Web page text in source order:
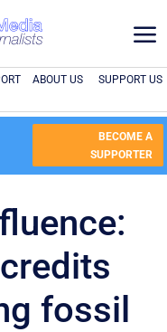
a
ABOUT US SUPPORT US
BECOME A
SUPPORTER
fossil